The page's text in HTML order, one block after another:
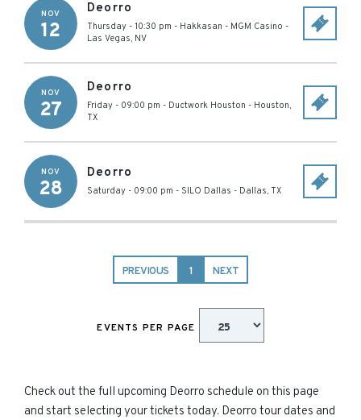
NOV
12
Deorro
Thursday - 10:30 pm - Hakkasan - MGM Casino -
Las Vegas, NV
NOV
27
Deorro
Friday - 09:00 pm - Ductwork Houston - Houston,
TX
NOV
28
Deorro
Saturday - 09:00 pm - SILO Dallas - Dallas, TX
PREVIOUS 1 NEXT
EVENTS PER PAGE
Check out the full upcoming Deorro schedule on this page
and start selecting your tickets today. Deorro tour dates and